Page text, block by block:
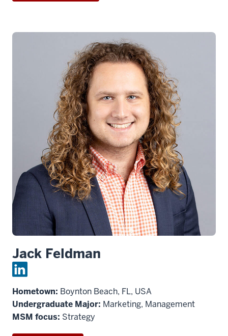
Jack Feldman
Hometown: Boynton Beach, FL, USA
Undergraduate Major: Marketing, Management
MSM focus: Strategy